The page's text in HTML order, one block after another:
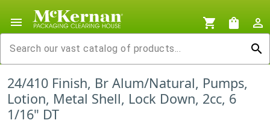
menu shopping_cart shopping_bag
person_outline
search
24/410 Finish, Br Alum/Natural, Pumps,
Lotion, Metal Shell, Lock Down, 2cc, 6
1/16" DT